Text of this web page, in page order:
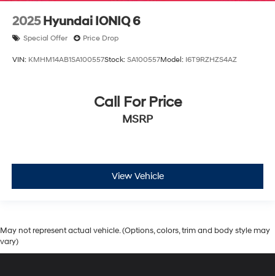
2025 Hyundai IONIQ 6
Special Offer Price Drop
VIN: KMHM14AB1SA100557Stock: SA100557Model: I6T9RZHZS4AZ
Call For Price
MSRP
View Vehicle
May not represent actual vehicle. (Options, colors, trim and body style may
vary)